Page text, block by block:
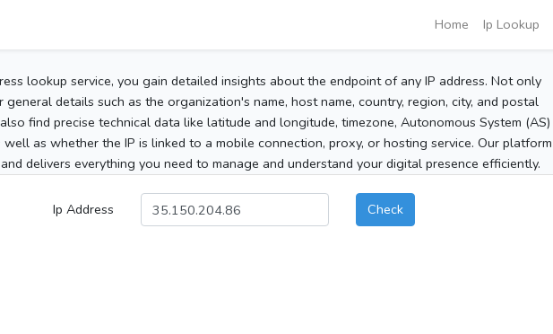
Home Ip Lookup
lookup service, you gain detailed insights about the endpoint of any IP address. Not only
general details such as the organization's name, host name, country, region, city, and postal
find precise technical data like latitude and longitude, timezone, Autonomous System (AS)
well as whether the IP is linked to a mobile connection, proxy, or hosting service. Our platform
delivers everything you need to manage and understand your digital presence efficiently.
Ip Address Check